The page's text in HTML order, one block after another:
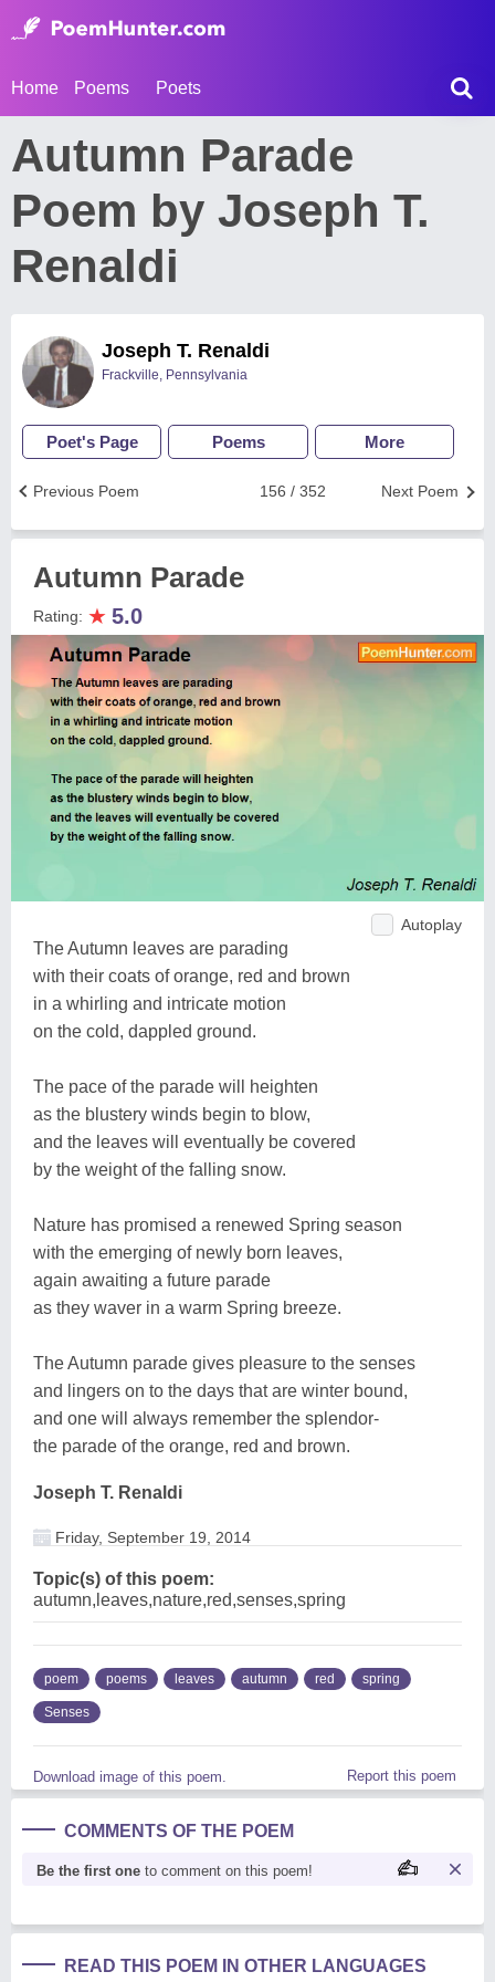
Home Poems Poets
Autumn Parade
Poem by Joseph T.
Renaldi
Joseph T. Renaldi
Frackville, Pennsylvania
Poet's Page Poems More
Next Poem
156 / 352
Previous Poem
Autumn Parade
Rating: ★ 5.0
Autoplay
The Autumn leaves are parading
with their coats of orange, red and brown
in a whirling and intricate motion
on the cold, dappled ground.
The pace of the parade will heighten
as the blustery winds begin to blow,
and the leaves will eventually be covered
by the weight of the falling snow.
Nature has promised a renewed Spring season
with the emerging of newly born leaves,
again awaiting a future parade
as they waver in a warm Spring breeze.
The Autumn parade gives pleasure to the senses
and lingers on to the days that are winter bound,
and one will always remember the splendor-
the parade of the orange, red and brown.
Joseph T. Renaldi
Friday, September 19, 2014
Topic(s) of this poem:
autumn,leaves,nature,red,senses,spring
poem poems leaves autumn red spring
Senses
Download image of this poem. Report this poem
COMMENTS OF THE POEM
Be the first one to comment on this poem!
READ THIS POEM IN OTHER LANGUAGES